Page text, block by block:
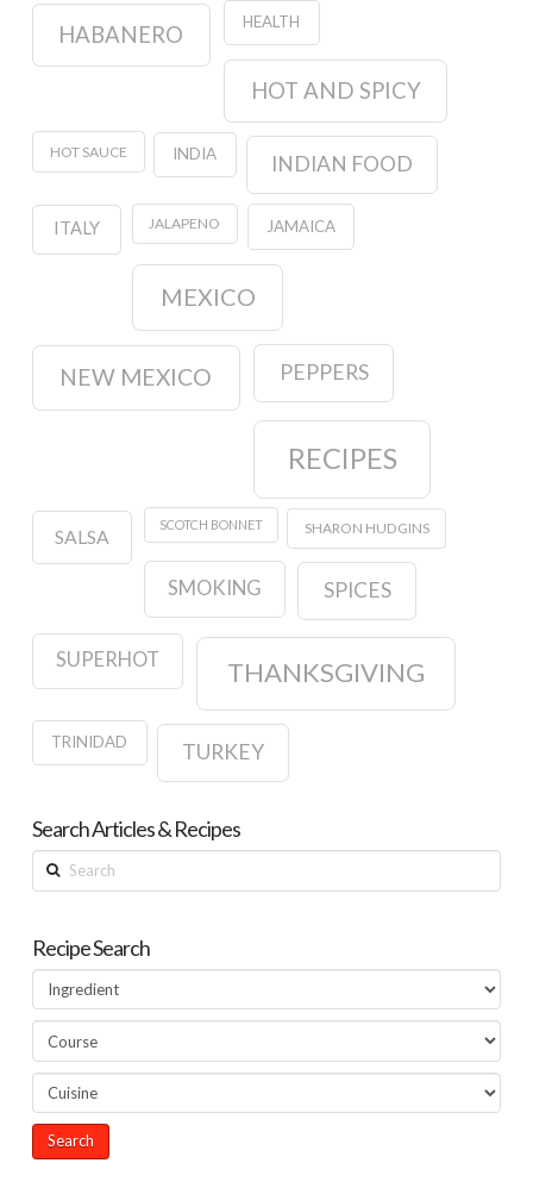
HABANERO HEALTH
HOT AND SPICY
HOT SAUCE INDIA INDIAN FOOD
ITALY JALAPENO JAMAICA
MEXICO
NEW MEXICO PEPPERS
RECIPES
SALSA
SCOTCH BONNET SHARON HUDGINS
SMOKING SPICES
SUPERHOT THANKSGIVING
TRINIDAD TURKEY
Search Articles & Recipes
Search
Recipe Search